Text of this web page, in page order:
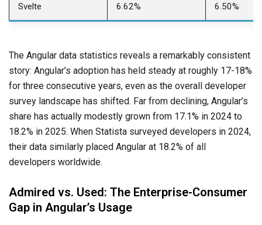
Svelte 6.62% 6.50%
The Angular data statistics reveals a remarkably consistent
story: Angular’s adoption has held steady at roughly 17-18%
for three consecutive years, even as the overall developer
survey landscape has shifted. Far from declining, Angular’s
share has actually modestly grown from 17.1% in 2024 to
18.2% in 2025. When Statista surveyed developers in 2024,
their data similarly placed Angular at 18.2% of all
developers worldwide.
Admired vs. Used: The Enterprise-Consumer
Gap in Angular’s Usage